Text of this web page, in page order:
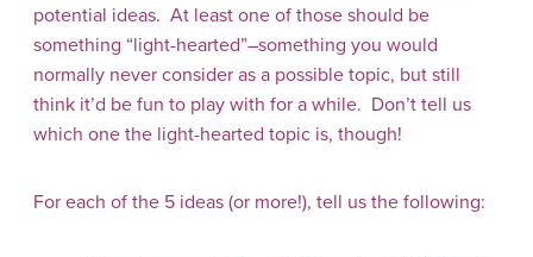
potential ideas. At least one of those should be
something “light-hearted”–something you would
normally never consider as a possible topic, but still
think it’d be fun to play with for a while. Don’t tell us
which one the light-hearted topic is, though!
For each of the 5 ideas (or more!), tell us the following: